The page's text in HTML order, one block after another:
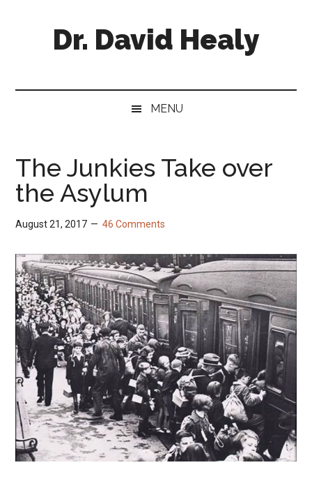
Dr. David Healy
MENU
The Junkies Take over
the Asylum
August 21, 2017 46 Comments